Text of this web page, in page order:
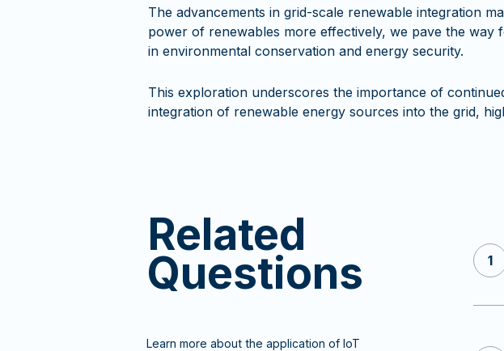
The advancements in grid-scale renewable integration
power of renewables more effectively, we pave the way
in environmental conservation and energy security.
This exploration underscores the importance of
integration of renewable energy sources into the grid,
Related
Questions
Learn more about the application of IoT